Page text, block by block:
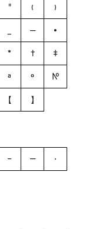
" ‹ ›
— •
* † ‡
ª º №
【 】
– — ·